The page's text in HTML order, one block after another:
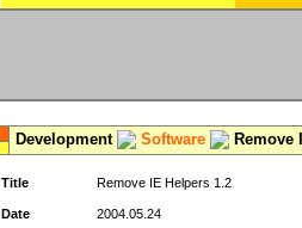
Development Software Remove
Title Remove IE Helpers 1.2
Date 2004.05.24